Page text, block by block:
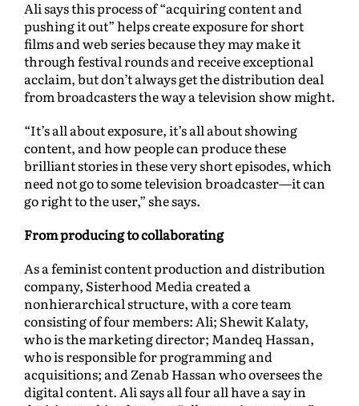
Ali says this process of “acquiring content and
pushing it out” helps create exposure for short
films and web series because they may make it
through festival rounds and receive exceptional
acclaim, but don’t always get the distribution deal
from broadcasters the way a television show might.
“It’s all about exposure, it’s all about showing
content, and how people can produce these
brilliant stories in these very short episodes, which
need not go to some television broadcaster—it can
go right to the user,” she says.
From producing to collaborating
As a feminist content production and distribution
company, Sisterhood Media created a
nonhierarchical structure, with a core team
consisting of four members: Ali; Shewit Kalaty,
who is the marketing director; Mandeq Hassan,
who is responsible for programming and
acquisitions; and Zenab Hassan who oversees the
digital content. Ali says all four all have a say in